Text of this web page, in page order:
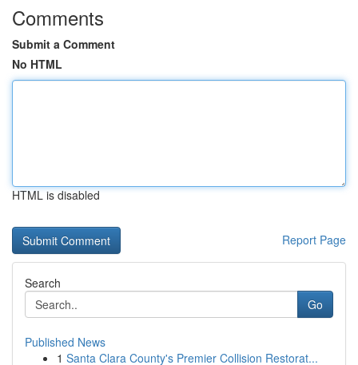
Comments
Submit a Comment
No HTML
HTML is disabled
Report Page
Search
Go
Published News
1 Santa Clara County's Premier Collision Restorat...